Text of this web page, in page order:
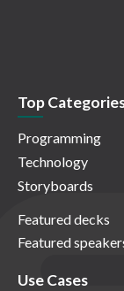
Top
Programming
Technology
Storyboards
Featured decks
Featured
Use Cases